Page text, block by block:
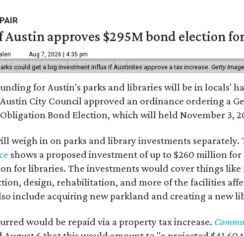
Austin approves $295M bond election
Aug 7, 2026 | 4:35 pm
could get a big investment influx if Austinites approve a tax increase. Getty
unding for Austin's parks and libraries will be in locals'
Austin City Council approved an ordinance ordering a
Obligation Bond Election, which will held November 3,
weigh in on parks and library investments separately.
shows a proposed investment of up to $260 million for
for libraries. The investments would cover things like
design, rehabilitation, and more of the facilities
include acquiring new parkland and creating a new
would be repaid via a property tax increase.